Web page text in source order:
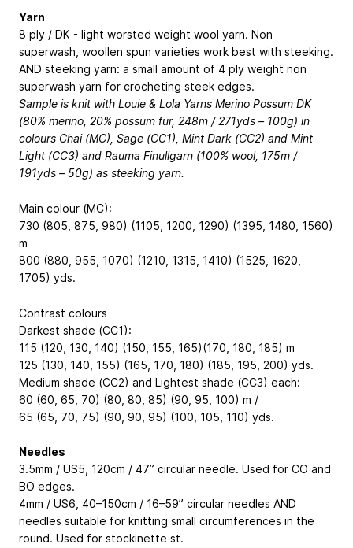
Yarn
8 ply / DK - light worsted weight wool yarn. Non
superwash, woollen spun varieties work best with steeking.
AND steeking yarn: a small amount of 4 ply weight non
superwash yarn for crocheting steek edges.
Sample is knit with Louie & Lola Yarns Merino Possum DK
(80% merino, 20% possum fur, 248m / 271yds – 100g) in
colours Chai (MC), Sage (CC1), Mint Dark (CC2) and Mint
Light (CC3) and Rauma Finullgarn (100% wool, 175m /
191yds – 50g) as steeking yarn.
Main colour (MC):
730 (805, 875, 980) (1105, 1200, 1290) (1395, 1480, 1560)
m
800 (880, 955, 1070) (1210, 1315, 1410) (1525, 1620,
1705) yds.
Contrast colours
Darkest shade (CC1):
115 (120, 130, 140) (150, 155, 165)(170, 180, 185) m
125 (130, 140, 155) (165, 170, 180) (185, 195, 200) yds.
Medium shade (CC2) and Lightest shade (CC3) each:
60 (60, 65, 70) (80, 80, 85) (90, 95, 100) m /
65 (65, 70, 75) (90, 90, 95) (100, 105, 110) yds.
Needles
3.5mm / US5, 120cm / 47” circular needle. Used for CO and
BO edges.
4mm / US6, 40–150cm / 16–59” circular needles AND
needles suitable for knitting small circumferences in the
round. Used for stockinette st.